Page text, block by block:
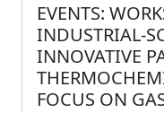
EVENTS:
INDUSTRIAL-
INNOVATIVE
FOCUS ON